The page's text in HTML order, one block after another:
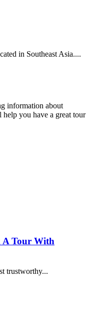
in Southeast Asia....
information about
you have a great tour
A Tour With
trustworthy...